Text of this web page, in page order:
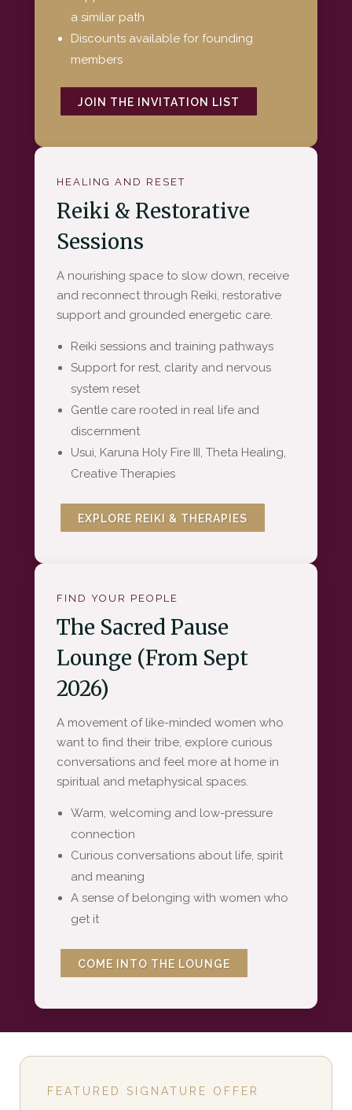
a similar path
Discounts available for founding
members
JOIN THE INVITATION LIST
HEALING AND RESET
Reiki & Restorative
Sessions
A nourishing space to slow down, receive
and reconnect through Reiki, restorative
support and grounded energetic care.
Reiki sessions and training pathways
Support for rest, clarity and nervous
system reset
Gentle care rooted in real life and
discernment
Usui, Karuna Holy Fire III, Theta Healing,
Creative Therapies
EXPLORE REIKI & THERAPIES
FIND YOUR PEOPLE
The Sacred Pause
Lounge (From Sept
2026)
A movement of like-minded women who
want to find their tribe, explore curious
conversations and feel more at home in
spiritual and metaphysical spaces.
Warm, welcoming and low-pressure
connection
Curious conversations about life, spirit
and meaning
A sense of belonging with women who
get it
COME INTO THE LOUNGE
FEATURED SIGNATURE OFFER